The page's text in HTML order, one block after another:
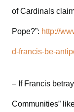
of Cardinals
Pope?”: http://
d-francis-be-
– If Francis
Communities”